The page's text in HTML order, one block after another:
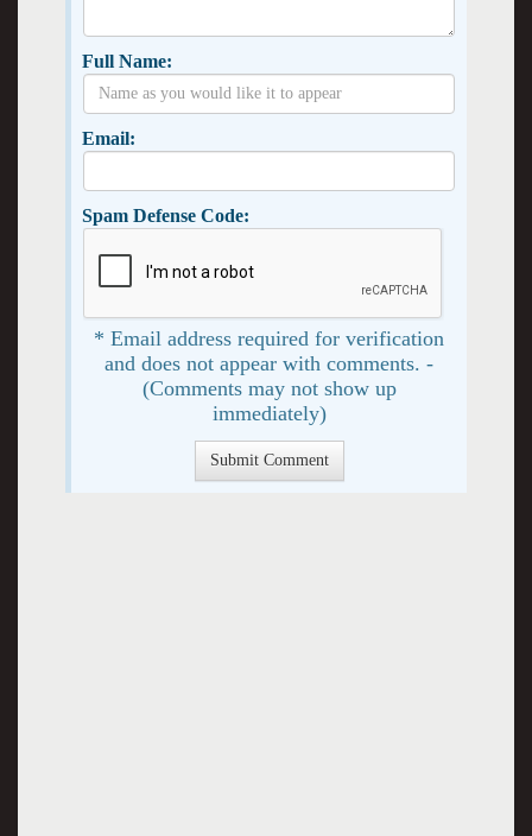
Full Name:
Email:
Spam Defense Code:
* Email address required for verification
and does not appear with comments. -
(Comments may not show up
immediately)